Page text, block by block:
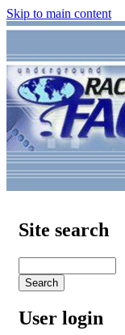
Skip to main content
Site search
User login